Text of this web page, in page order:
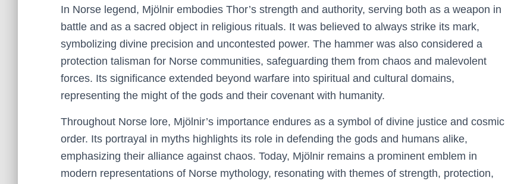
In Norse legend, Mjölnir embodies Thor’s strength and authority, serving both as a weapon in
battle and as a sacred object in religious rituals. It was believed to always strike its mark,
symbolizing divine precision and uncontested power. The hammer was also considered a
protection talisman for Norse communities, safeguarding them from chaos and malevolent
forces. Its significance extended beyond warfare into spiritual and cultural domains,
representing the might of the gods and their covenant with humanity.
Throughout Norse lore, Mjölnir’s importance endures as a symbol of divine justice and cosmic
order. Its portrayal in myths highlights its role in defending the gods and humans alike,
emphasizing their alliance against chaos. Today, Mjölnir remains a prominent emblem in
modern representations of Norse mythology, resonating with themes of strength, protection,